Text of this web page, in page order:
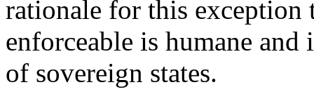
rationale for this
enforceable is humane
of sovereign states.